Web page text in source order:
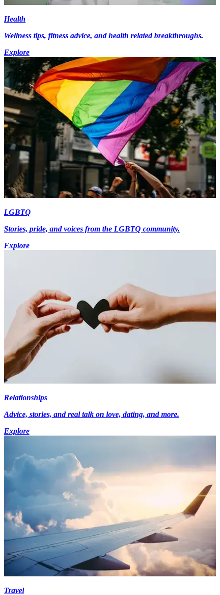
Health
Wellness tips, fitness advice, and health related breakthroughs.
Explore
LGBTQ
Stories, pride, and voices from the LGBTQ community.
Explore
Relationships
Advice, stories, and real talk on love, dating, and more.
Explore
Travel